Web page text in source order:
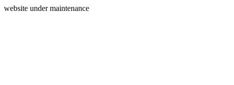
website under maintenance